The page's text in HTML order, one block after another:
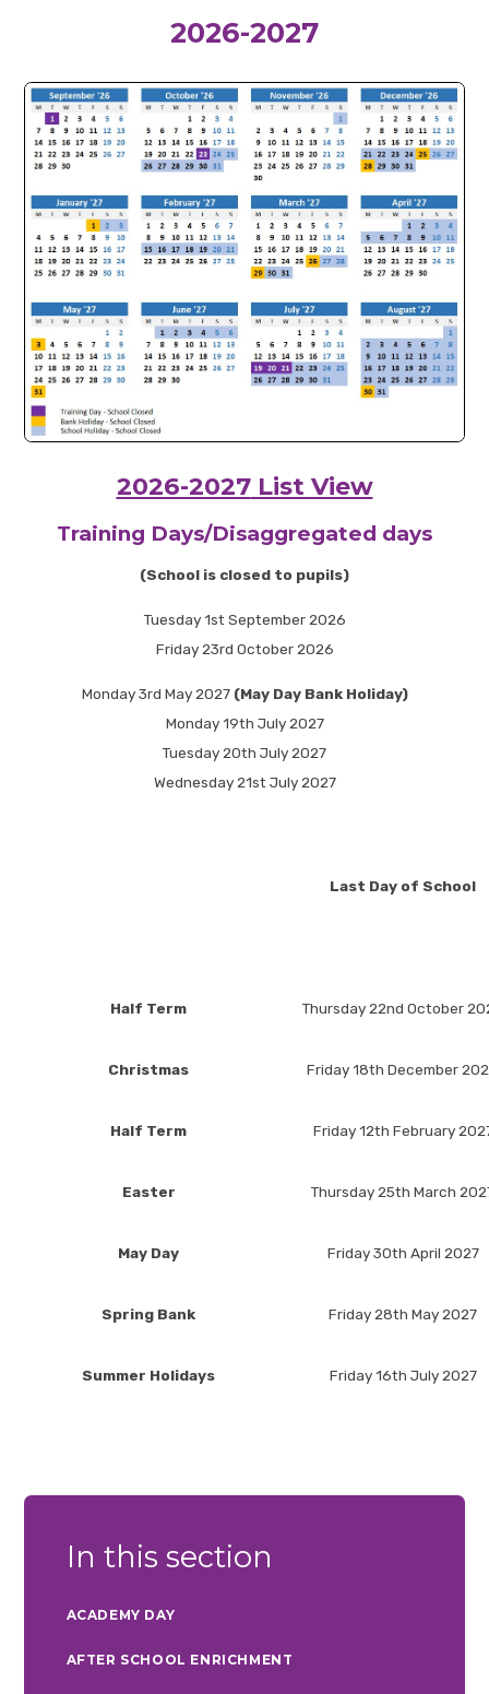
2026-2027
2026-2027List View
Training Days/Disaggregated days
(School is closed to pupils)
Tuesday 1st September 2026
Friday 23rd October 2026
Monday 3rd May 2027 (May Day Bank Holiday)
Monday 19th July 2027
Tuesday 20th July 2027
Wednesday 21st July 2027
Last Day of School
Half Term Thursday 22nd October
Christmas Friday 18th December
Half Term Friday 12th February
Easter Thursday 25th March
May Day Friday 30th April 2027
Spring Bank Friday 28th May 2027
Summer Holidays Friday 16th July 2027
In this section
ACADEMY DAY
AFTER SCHOOL ENRICHMENT